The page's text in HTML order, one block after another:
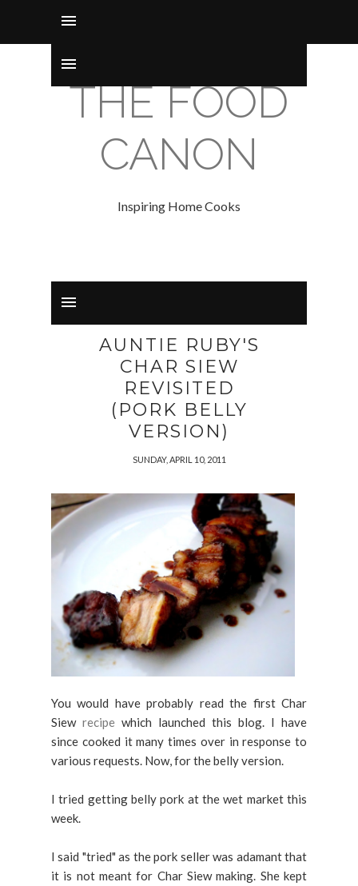
THE FOOD
CANON
Inspiring Home Cooks
AUNTIE RUBY'S
CHAR SIEW
REVISITED
(PORK BELLY
VERSION)
SUNDAY, APRIL 10, 2011
You would have probably read the first Char
Siew recipe which launched this blog. I have
since cooked it many times over in response to
various requests. Now, for the belly version.
I tried getting belly pork at the wet market this
week.
I said "tried" as the pork seller was adamant that
it is not meant for Char Siew making. She kept